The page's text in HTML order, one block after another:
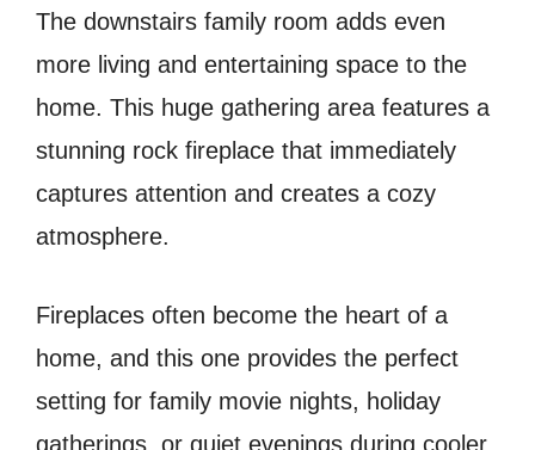
The downstairs family room adds even
more living and entertaining space to the
home. This huge gathering area features a
stunning rock fireplace that immediately
captures attention and creates a cozy
atmosphere.
Fireplaces often become the heart of a
home, and this one provides the perfect
setting for family movie nights, holiday
gatherings, or quiet evenings during cooler